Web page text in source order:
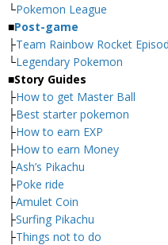
└Pokemon League
■Post-game
├Team Rainbow Rocket
└Legendary Pokemon
■Story Guides
├How to get Master Ball
├Best starter pokemon
├How to earn EXP
├How to earn Money
├Ash’s Pikachu
├Poke ride
├Amulet Coin
├Surfing Pikachu
├Things not to do